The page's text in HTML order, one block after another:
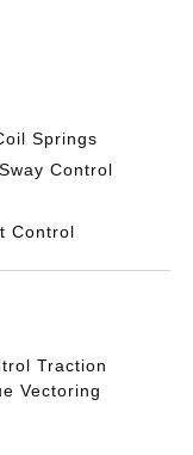
Springs
Control
Control
Traction
Vectoring